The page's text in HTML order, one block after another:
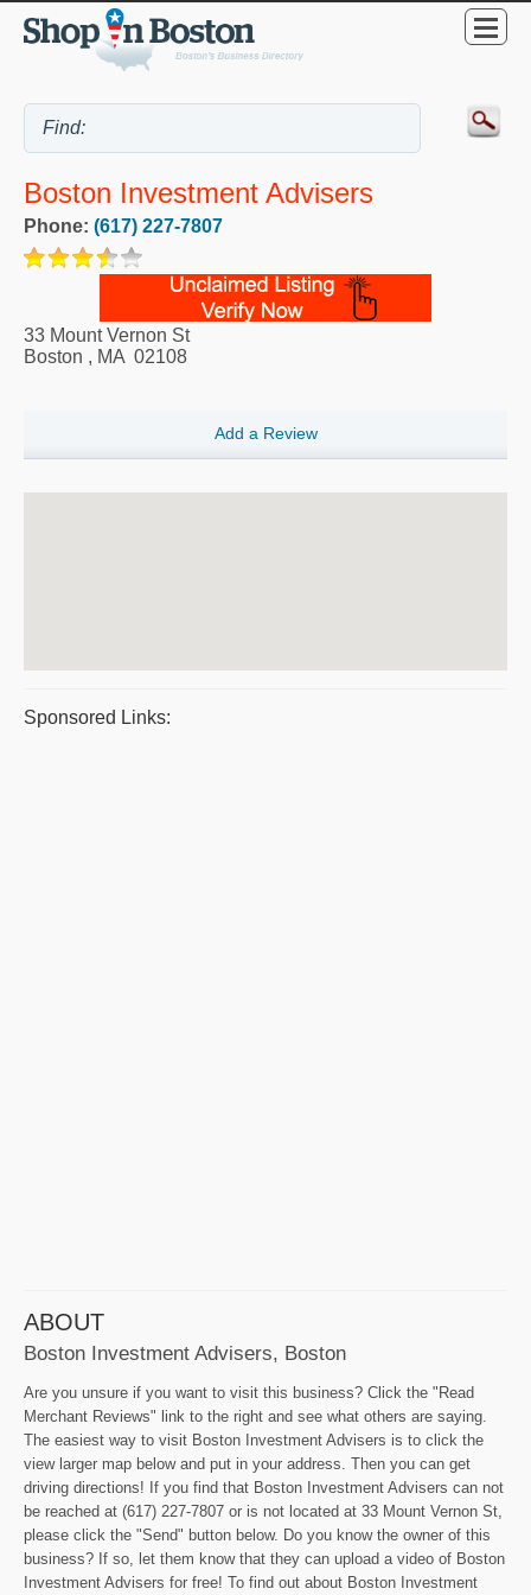
Boston Investment Advisers
Phone: (617) 227-7807
33 Mount Vernon St
Boston , MA 02108
Add a Review
Sponsored Links:
ABOUT
Boston Investment Advisers, Boston
Are you unsure if you want to visit this business? Click the "Read
Merchant Reviews" link to the right and see what others are saying.
The easiest way to visit Boston Investment Advisers is to click the
view larger map below and put in your address. Then you can get
driving directions! If you find that Boston Investment Advisers can not
be reached at (617) 227-7807 or is not located at 33 Mount Vernon St,
please click the "Send" button below. Do you know the owner of this
business? If so, let them know that they can upload a video of Boston
Investment Advisers for free! To find out about Boston Investment